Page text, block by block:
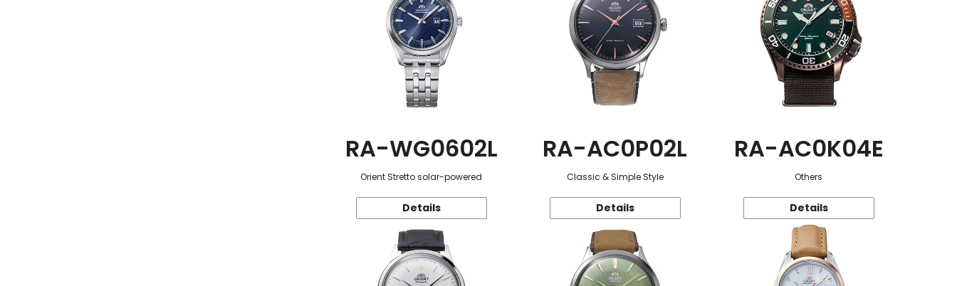
RA-WG0602L
Orient Stretto solar-powered
Details
RA-AC0P02L
Classic & Simple Style
Details
RA-AC0K04E
Others
Details